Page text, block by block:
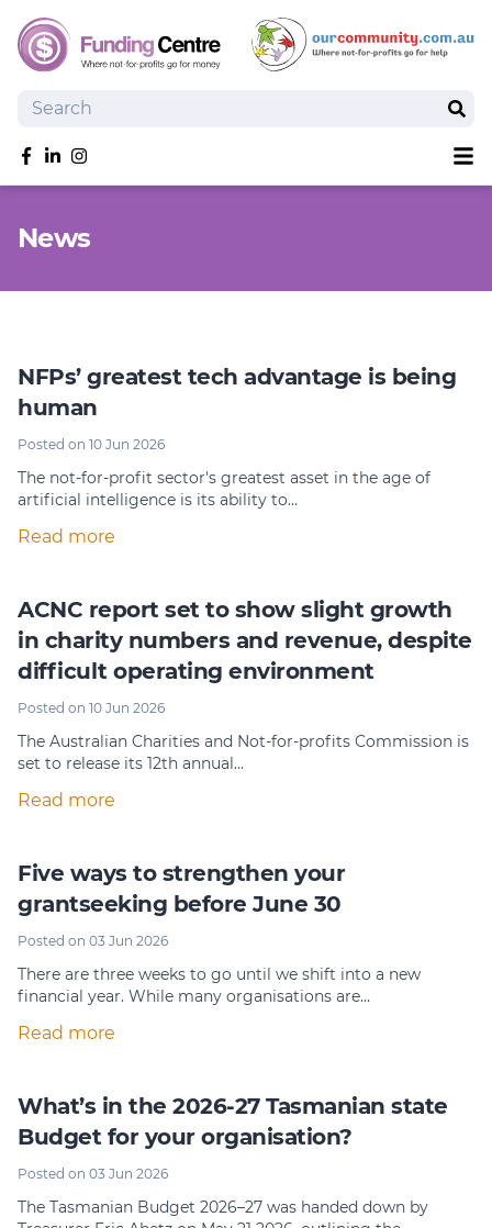
Search
Like us on Facebook
Follow us on linkedIn
Follow us on Instagram
Search Grants
Drafter, your AI grant writing partner
Join
Login
Member Login
News
NFPs’ greatest tech advantage is being
human
Posted on 10 Jun 2026
The not-for-profit sector's greatest asset in the age of
artificial intelligence is its ability to…
Read more
ACNC report set to show slight growth
in charity numbers and revenue, despite
difficult operating environment
Posted on 10 Jun 2026
The Australian Charities and Not-for-profits Commission is
set to release its 12th annual…
Read more
Five ways to strengthen your
grantseeking before June 30
Posted on 03 Jun 2026
There are three weeks to go until we shift into a new
financial year. While many organisations are…
Read more
What’s in the 2026-27 Tasmanian state
Budget for your organisation?
Posted on 03 Jun 2026
The Tasmanian Budget 2026–27 was handed down by